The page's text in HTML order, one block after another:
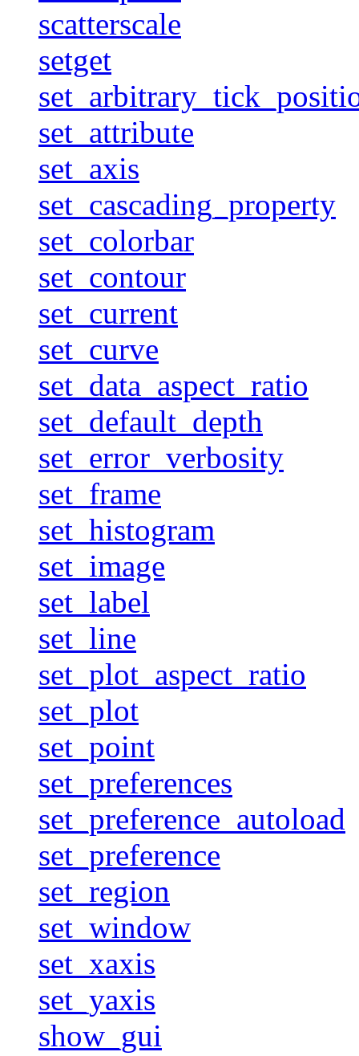
scatterscale
setget
set_attribute
set_axis
set_cascading_property
set_colorbar
set_contour
set_current
set_curve
set_data_aspect_ratio
set_default_depth
set_error_verbosity
set_frame
set_histogram
set_image
set_label
set_line
set_plot_aspect_ratio
set_plot
set_point
set_preferences
set_preference_autoload
set_preference
set_region
set_window
set_xaxis
set_yaxis
show_gui